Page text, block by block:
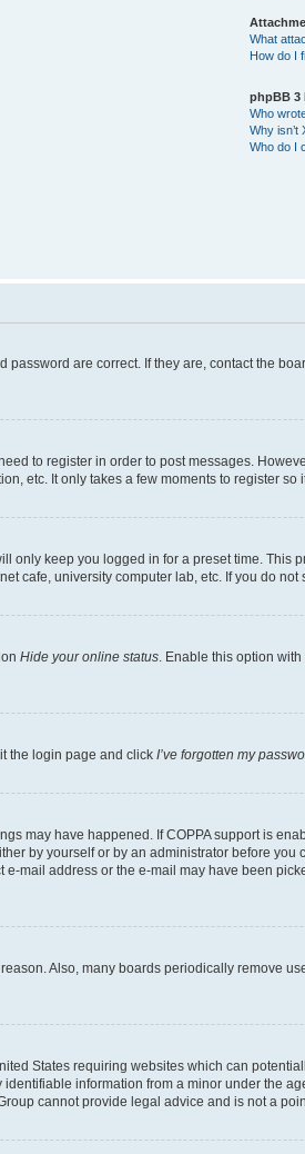
What
How do I
phpBB 3
Who
Why isn’t
Who do I
are correct. If they are, contact the
to register in order to post messages.
etc. It only takes a few moments to register so
only keep you logged in for a preset time. This
cafe, university computer lab, etc. If you do
Hide your online status . Enable this option with
the login page and click I’ve forgotten my
may have happened. If COPPA support is
by yourself or by an administrator before
mail address or the e-mail may have been
Also, many boards periodically remove
States requiring websites which can
information from a minor under the
cannot provide legal advice and is not a